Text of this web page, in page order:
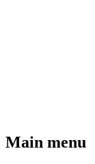
Main menu